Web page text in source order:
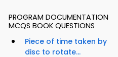
PROGRAM DOCUMENTATION
MCQS BOOK QUESTIONS
Piece of time taken by
disc to rotate...